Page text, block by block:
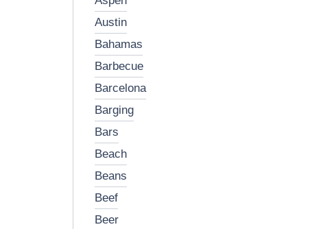
austin
bahamas
barbecue
barcelona
barging
bars
beach
beans
beef
beer